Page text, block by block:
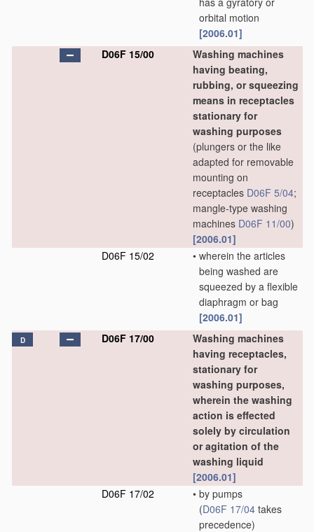
orbital motion
[2006.01]
D06F 15/00
Washing machines
having beating,
rubbing, or squeezing
means in receptacles
stationary for
washing purposes
(plungers or the like
adapted for removable
mounting on
receptacles D06F 5/04;
mangle-type washing
machines D06F 11/00)
[2006.01]
D06F 15/02
• wherein the articles
being washed are
squeezed by a flexible
diaphragm or bag
[2006.01]
D D06F 17/00
Washing machines
having receptacles,
stationary for
washing purposes,
wherein the washing
action is effected
solely by circulation
or agitation of the
washing liquid
[2006.01]
D06F 17/02
• by pumps
(D06F 17/04 takes
precedence)